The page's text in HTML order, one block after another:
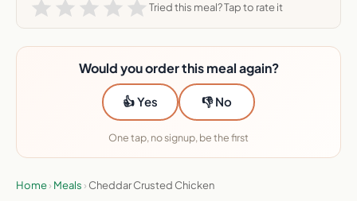
Tried this meal? Tap to rate it
Would you order this meal again?
👍 Yes 👎 No
One tap, no signup, be the first
Home› Meals › Cheddar Crusted Chicken
Don’t overpay for meal
kits
I send the best deals, plus honest reviews.
Free, every week.
Email address